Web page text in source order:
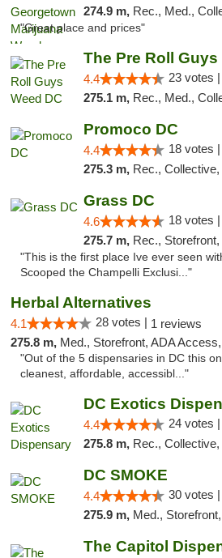
274.9 m, Rec., Med.,
"Great place and prices"
The Pre Roll Guys
4.4 23 votes |
275.1 m, Rec., Med.,
Promoco DC
4.4 18 votes |
275.3 m, Rec.,
Grass DC
4.6 18 votes |
275.7 m, Rec., Storefront, ADA
"This is the first place Ive ever seen
Scooped the Champelli Exclusi..."
Herbal Alternatives
4.1 28 votes | 1 reviews
275.8 m, Med., Storefront, ADA Access,
"Out of the 5 dispensaries in DC this
cleanest, affordable, accessibl..."
DC Exotics
4.4 24 votes |
275.8 m, Rec.,
DC SMOKE
4.4 30 votes |
275.9 m, Med., Storefront,
The Capitol